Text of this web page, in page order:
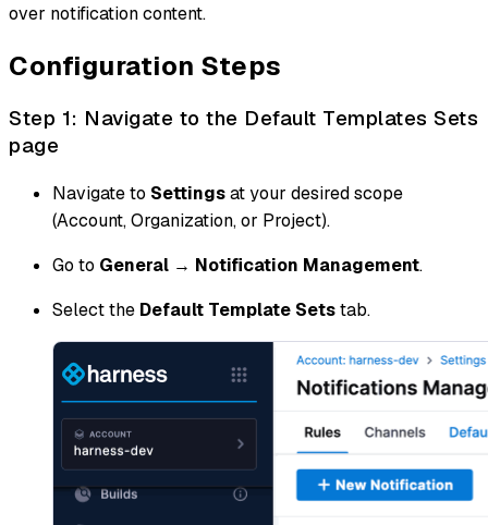
over notification content.
Configuration Steps
Step 1: Navigate to the Default Templates Sets
page
Navigate to Settingsat your desired scope
(Account, Organization, or Project).
Go to General → Notification Management.
Select the Default Template Setstab.